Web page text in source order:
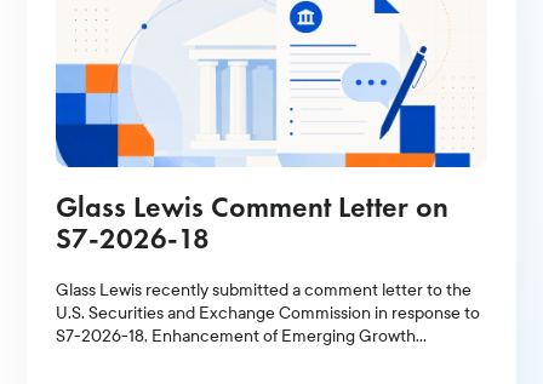
Glass Lewis Comment Letter on
S7-2026-18
Glass Lewis recently submitted a comment letter to the
U.S. Securities and Exchange Commission in response to
S7-2026-18, Enhancement of Emerging Growth